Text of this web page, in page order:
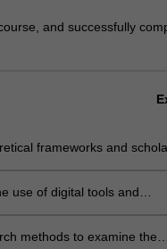
and successfully
frameworks and
use of digital tools and
cultures in a global context.
methods to examine the